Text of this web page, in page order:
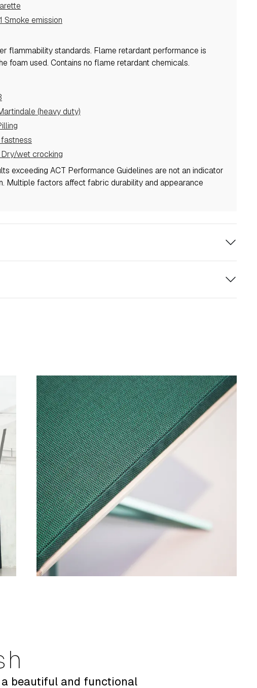
Smoke emission
flammability standards. Flame retardant performance is
foam used. Contains no flame retardant chemicals.
(heavy duty)
fastness
Dry/wet crocking
exceeding ACT Performance Guidelines are not an indicator
Multiple factors affect fabric durability and appearance
beautiful and functional